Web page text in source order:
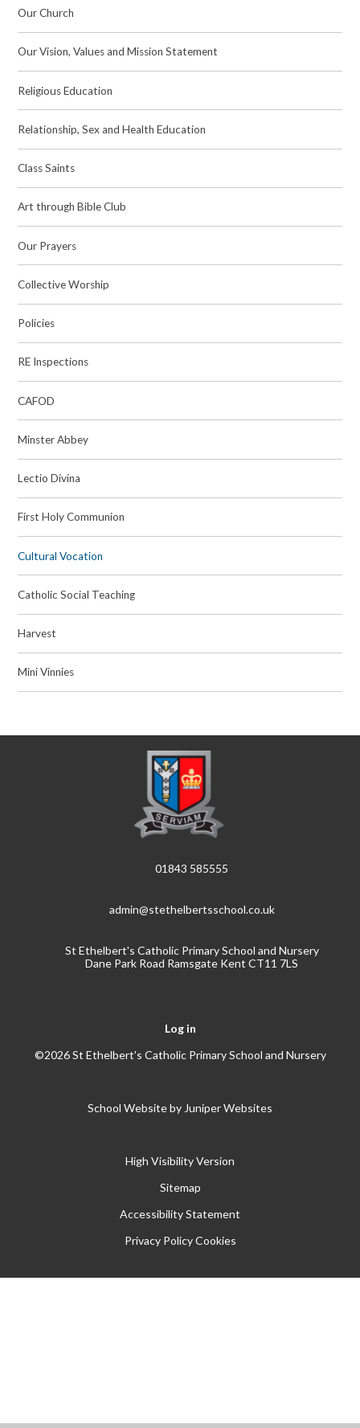
Our Church
Our Vision, Values and Mission Statement
Religious Education
Relationship, Sex and Health Education
Class Saints
Art through Bible Club
Our Prayers
Collective Worship
Policies
RE Inspections
CAFOD
Minster Abbey
Lectio Divina
First Holy Communion
Cultural Vocation
Catholic Social Teaching
Harvest
Mini Vinnies
01843 585555
admin@stethelbertsschool.co.uk
St Ethelbert's Catholic Primary School and Nursery
Dane Park Road Ramsgate Kent CT11 7LS
Log in
©2026 St Ethelbert's Catholic Primary School and Nursery
School Website by Juniper Websites
High Visibility Version
Sitemap
Accessibility Statement
Privacy Policy Cookies